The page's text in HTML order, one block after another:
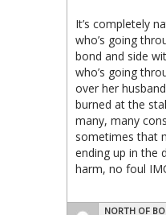
It’s completely
who’s going
bond and side
who’s going
over her
burned at the
many, many
sometimes that
ending up in the
harm, no foul
NORTH OF